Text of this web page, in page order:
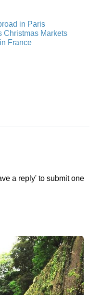
in Paris
Christmas Markets
France
a reply' to submit one